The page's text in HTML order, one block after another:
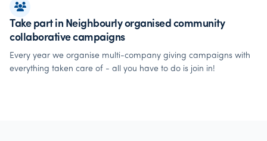
Take part in Neighbourly organised community
collaborative campaigns
Every year we organise multi-company giving campaigns with
everything taken care of - all you have to do is join in!